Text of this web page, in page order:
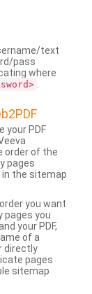
text
pass
where
your PDF
order of the
pages
in the sitemap
you want
pages you
your PDF,
of a
directly
pages
sitemap